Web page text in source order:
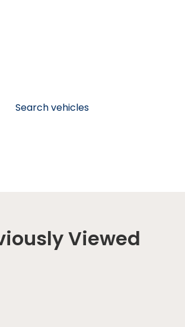
Search vehicles
Viewed